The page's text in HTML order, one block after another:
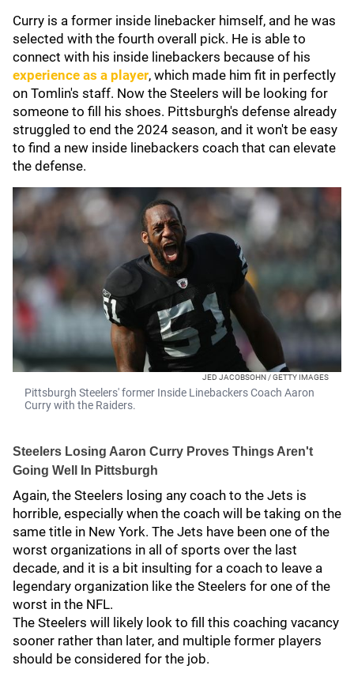
Curry is a former inside linebacker himself, and he was
selected with the fourth overall pick. He is able to
connect with his inside linebackers because of his
experience as a player, which made him fit in perfectly
on Tomlin's staff. Now the Steelers will be looking for
someone to fill his shoes. Pittsburgh's defense already
struggled to end the 2024 season, and it won't be easy
to find a new inside linebackers coach that can elevate
the defense.
JED JACOBSOHN / GETTY IMAGES
Pittsburgh Steelers' former Inside Linebackers Coach Aaron
Curry with the Raiders.
Steelers Losing Aaron Curry Proves Things Aren't
Going Well In Pittsburgh
Again, the Steelers losing any coach to the Jets is
horrible, especially when the coach will be taking on the
same title in New York. The Jets have been one of the
worst organizations in all of sports over the last
decade, and it is a bit insulting for a coach to leave a
legendary organization like the Steelers for one of the
worst in the NFL.
The Steelers will likely look to fill this coaching vacancy
sooner rather than later, and multiple former players
should be considered for the job.